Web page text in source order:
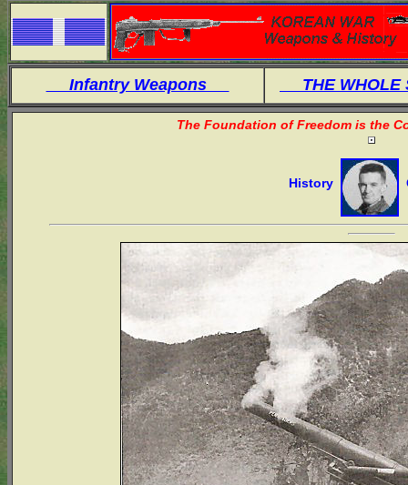
Infantry Weapons THE
The Foundation of Freedom is the
History